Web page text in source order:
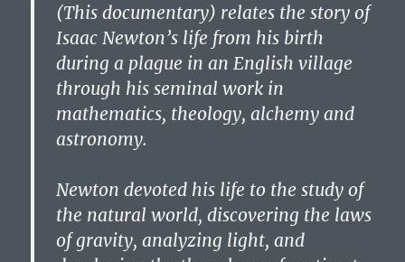
(This documentary) relates the story of
Isaac Newton’s life from his birth
during a plague in an English village
through his seminal work in
mathematics, theology, alchemy and
astronomy.
Newton devoted his life to the study of
the natural world, discovering the laws
of gravity, analyzing light, and